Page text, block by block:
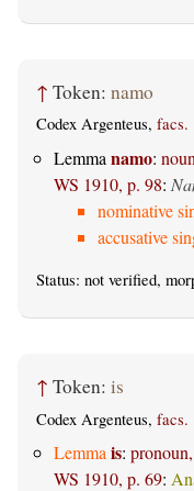
↑ Token: namo
Codex Argenteus, facs.
Lemma namo:
WS 1910, p. 98:
nominative
accusative
Status: not verified,
↑ Token: is
Codex Argenteus, facs.
Lemma is:
WS 1910, p. 69: